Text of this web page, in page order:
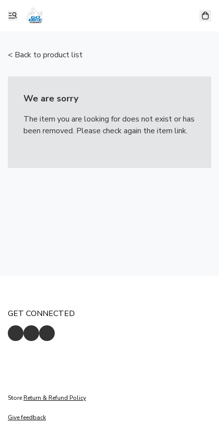
< Back to product list
We are sorry
The item you are looking for does not exist or has
been removed. Please check again the item link.
GET CONNECTED
Store Return & Refund Policy
Give feedback